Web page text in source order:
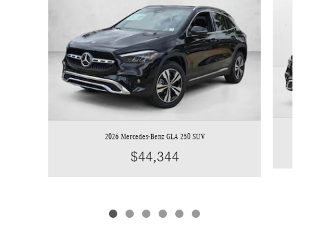
2026 Mercedes-Benz GLA 250 SUV
$44,344